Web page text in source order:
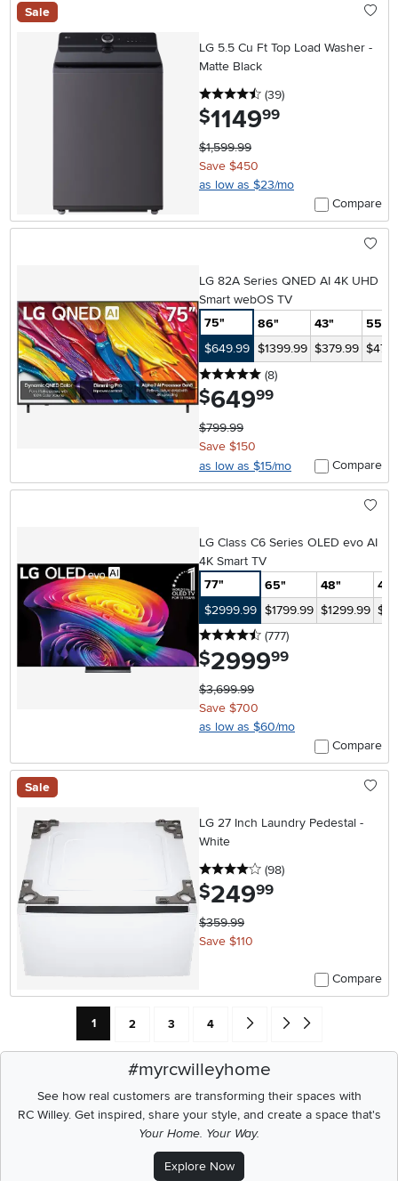
Sale
LG 5.5 Cu Ft Top Load Washer -
Matte Black
4.5 stars
(39reviews
)
$1149.99
$1,599.99
Save $450
as low as $23/mo
Compare
LG 82A Series QNED AI 4K UHD
Smart webOS TV
75"
86" 43"
55"
$649.99 $1399.99 $379.99
5 stars
(8reviews
)
$649.99
$799.99
Save $150
as low as $15/mo
Compare
LG Class C6 Series OLED evo AI
4K Smart TV
77"
65" 48"
42"
$2999.99 $1799.99 $1299.99
4.5 stars
(777reviews
)
$2999.99
$3,699.99
Save $700
as low as $60/mo
Compare
Sale
LG 27 Inch Laundry Pedestal -
White
4 stars
(98reviews
)
$249.99
$359.99
Save $110
Compare
Current Page: Page
1 Page
2 Page
3 Page
4 Go forward one search result
Go to end of search
#myrcwilleyhome
See how real customers are transforming their spaces with
RC Willey.Get inspired, share your style, and create a space that's
Your Home. Your Way.
Explore Now